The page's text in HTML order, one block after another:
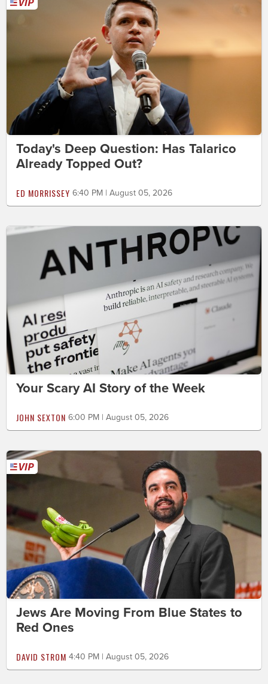
Today's Deep Question: Has Talarico
Already Topped Out?
ED MORRISSEY 6:40 PM | August 05, 2026
Your Scary AI Story of the Week
JOHN SEXTON 6:00 PM | August 05, 2026
Jews Are Moving From Blue States to
Red Ones
DAVID STROM 4:40 PM | August 05, 2026